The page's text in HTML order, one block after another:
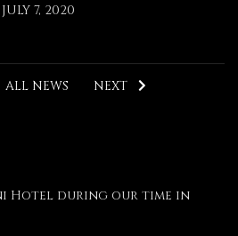
JULY 7, 2020
ALL NEWS NEXT
Hotel during our time in